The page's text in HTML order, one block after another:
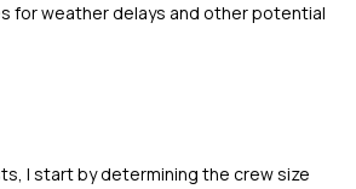
for weather delays and other potential
I start by determining the crew size